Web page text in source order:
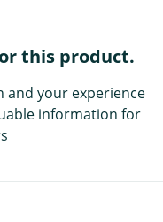
this product.
and your experience
information for